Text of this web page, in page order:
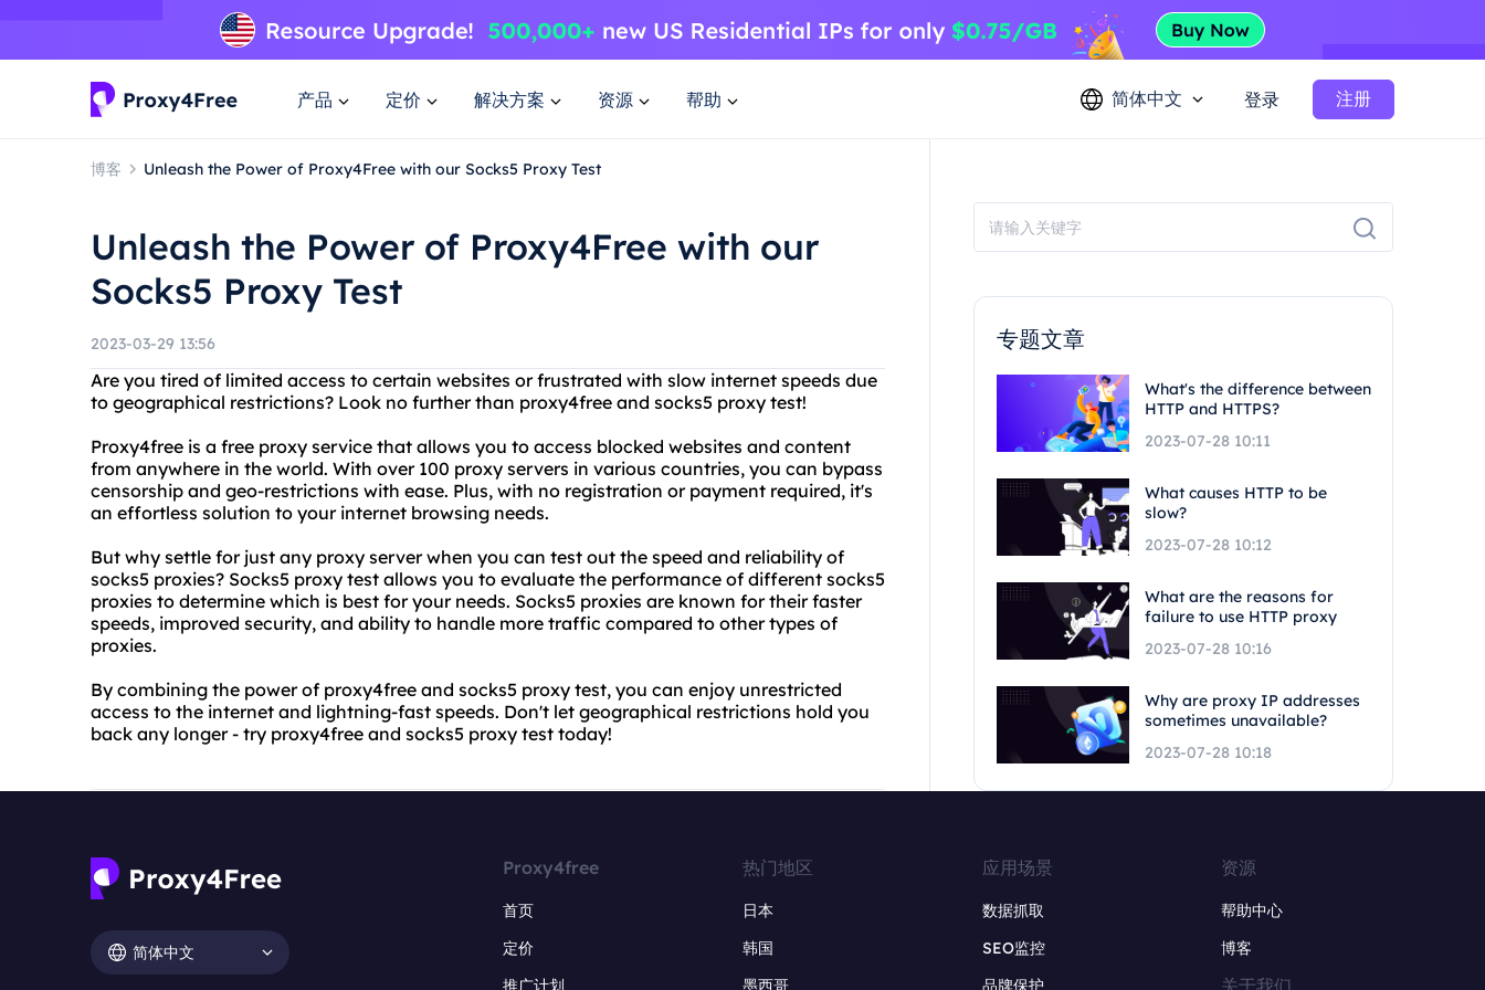
产品 定价 解决方案 资源 帮助 简体中文 登录 注册
博客 Unleash the Power of Proxy4Free with our Socks5 Proxy Test
Unleash the Power of Proxy4Free with our
Socks5 Proxy Test
2023-03-29 13:56
Are you tired of limited access to certain websites or frustrated with slow internet speeds due
to geographical restrictions? Look no further than proxy4free and socks5 proxy test!
Proxy4free is a free proxy service that allows you to access blocked websites and content
from anywhere in the world. With over 100 proxy servers in various countries, you can bypass
censorship and geo-restrictions with ease. Plus, with no registration or payment required, it's
an effortless solution to your internet browsing needs.
But why settle for just any proxy server when you can test out the speed and reliability of
socks5 proxies? Socks5 proxy test allows you to evaluate the performance of different socks5
proxies to determine which is best for your needs. Socks5 proxies are known for their faster
speeds, improved security, and ability to handle more traffic compared to other types of
proxies.
By combining the power of proxy4free and socks5 proxy test, you can enjoy unrestricted
access to the internet and lightning-fast speeds. Don't let geographical restrictions hold you
back any longer - try proxy4free and socks5 proxy test today!
专题文章
What's the difference between
HTTP and HTTPS?
2023-07-28 10:11
What causes HTTP to be
slow?
2023-07-28 10:12
What are the reasons for
failure to use HTTP proxy
2023-07-28 10:16
Why are proxy IP addresses
sometimes unavailable?
2023-07-28 10:18
简体中文
Proxy4free
首页
定价
推广计划
热门地区
日本
韩国
墨西哥
应用场景
数据抓取
SEO监控
品牌保护
资源
帮助中心
博客
关于我们